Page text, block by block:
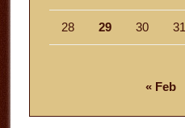
28 29 30 31
« Feb